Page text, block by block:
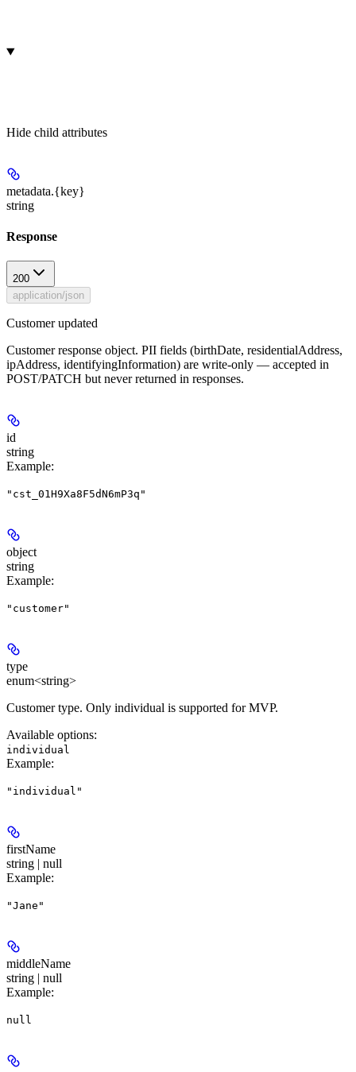
Hide child attributes
metadata.{key}
string
Response
200
application/json
Customer updated
Customer response object. PII fields (birthDate, residentialAddress,
ipAddress, identifyingInformation) are write-only — accepted in
POST/PATCH but never returned in responses.
id
string
Example:
"cst_01H9Xa8F5dN6mP3q"
object
string
Example:
"customer"
type
enum<string>
Customer type. Only individual is supported for MVP.
Available options:
individual
Example:
"individual"
firstName
string | null
Example:
"Jane"
middleName
string | null
Example:
null